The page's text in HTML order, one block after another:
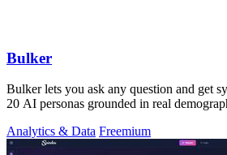
Bulker
Bulker lets you ask any question and get
20 AI personas grounded in real
Analytics & Data Freemium